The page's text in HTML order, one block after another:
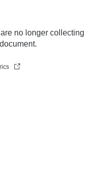
no longer collecting